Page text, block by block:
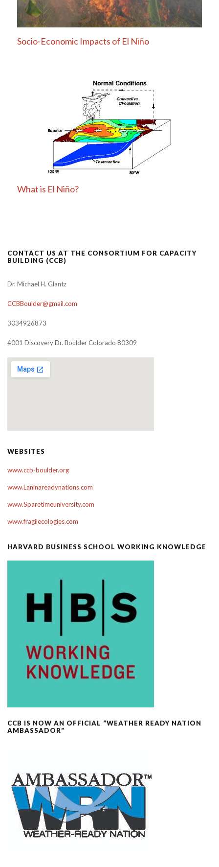
Socio-Economic Impacts of El Niño
What is El Niño?
CONTACT US AT THE CONSORTIUM FOR CAPACITY
BUILDING (CCB)
Dr. Michael H. Glantz
CCBBoulder@gmail.com
3034926873
4001 Discovery Dr. Boulder Colorado 80309
WEBSITES
www.ccb-boulder.org
www.Laninareadynations.com
www.Sparetimeuniversity.com
www.fragilecologies.com
HARVARD BUSINESS SCHOOL WORKING KNOWLEDGE
CCB IS NOW AN OFFICIAL “WEATHER READY NATION
AMBASSADOR”